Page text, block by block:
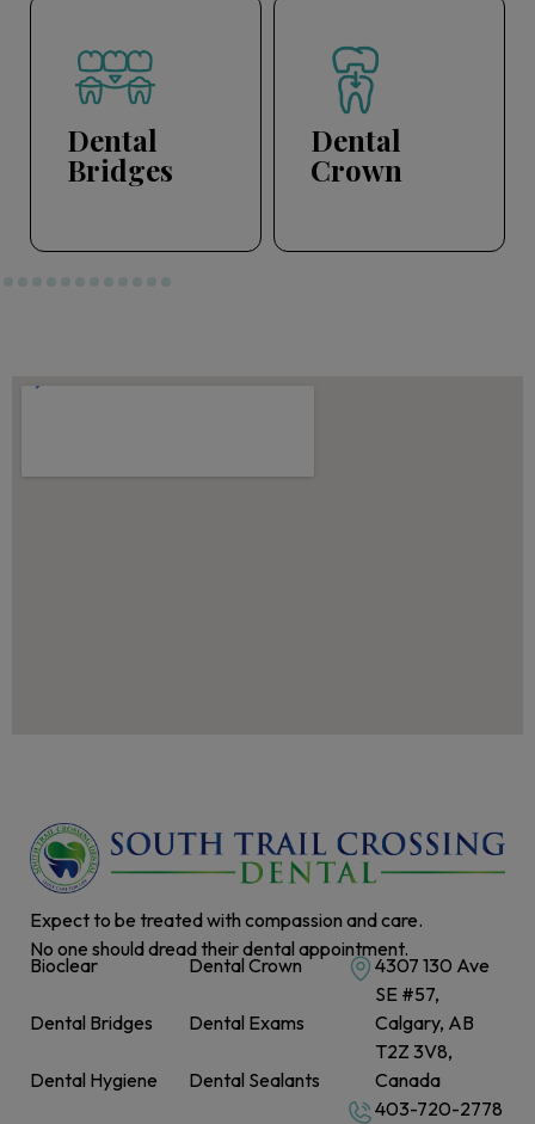
Dental
Bridges
Dental
Crown
Expect to be treated with compassion and care.
No one should dread their dental appointment.
Bioclear
Dental Bridges
Dental Hygiene
Dental Crown
Dental Exams
Dental Sealants
4307 130 Ave
SE #57,
Calgary, AB
T2Z 3V8,
Canada
403-720-2778